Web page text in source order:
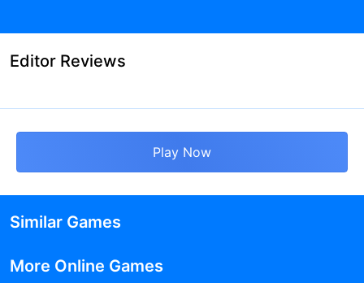
Editor Reviews
Play Now
Similar Games
More Online Games